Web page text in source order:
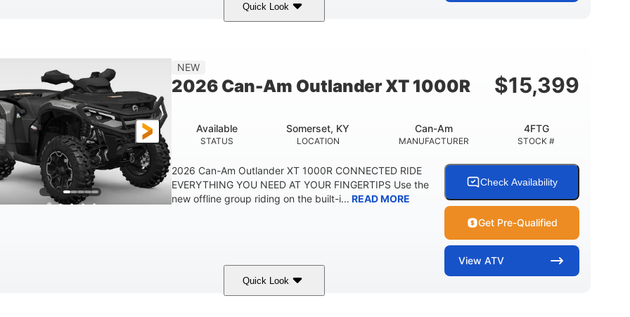
Quick Look
Twin tube
NEW
2026 Can-Am Outlander XT 1000R $15,399
STATUS
Available
LOCATION
Somerset, KY
MANUFACTURER
Can-Am
STOCK #
4FTG
2026 Can-Am Outlander XT 1000R CONNECTED RIDE
EVERYTHING YOU NEED AT YOUR FINGERTIPS Use the
new offline group riding on the built-i... READ MORE
Check Availability
Get Pre-Qualified
View ATV
Quick Look